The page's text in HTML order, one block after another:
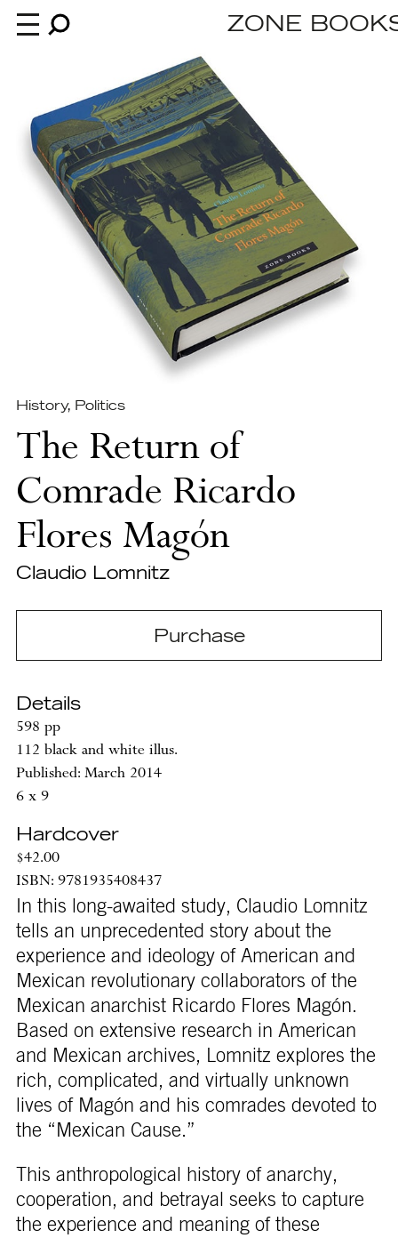
Books
News
About
An independent publisher since 1985
ZONE
History, Politics
The Return of
Comrade Ricardo
Flores Magón
Claudio Lomnitz
Purchase
Details
598 pp
112 black and white illus.
Published: March 2014
6 x 9
Hardcover
$42.00
ISBN: 9781935408437
In this long-awaited study, Claudio Lomnitz
tells an unprecedented story about the
experience and ideology of American and
Mexican revolu­tionary collaborators of the
Mexican anarchist Ricardo Flores Magón.
Based on extensive research in American
and Mexican archives, Lomnitz explores the
rich, complicated, and virtually unknown
lives of Magón and his comrades devoted to
the “Mexican Cause.”
This anthropological history of anarchy,
cooperation, and betrayal seeks to capture
the experience and meaning of these